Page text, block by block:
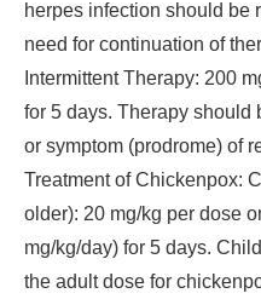
herpes infection should be
need for continuation of
Intermittent Therapy: 200
for 5 days. Therapy should
or symptom (prodrome) of
Treatment of Chickenpox:
older): 20 mg/kg per dose
mg/kg/day) for 5 days.
the adult dose for